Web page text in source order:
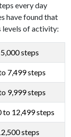
every day
have found that
levels of activity:
steps
7,499 steps
9,999 steps
to 12,499 steps
steps